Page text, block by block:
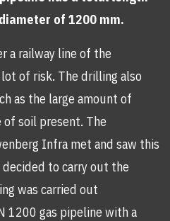
of 1200 mm.
a railway line of the
of risk. The drilling also
as the large amount of
soil present. The
Infra met and saw this
decided to carry out the
was carried out
1200 gas pipeline with a